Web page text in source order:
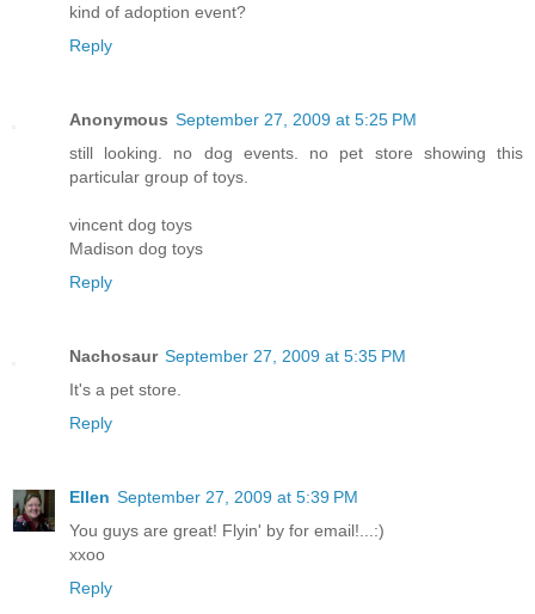
kind of adoption event?
Reply
Anonymous September 27, 2009 at 5:25 PM
still looking. no dog events. no pet store showing this
particular group of toys.
vincent dog toys
Madison dog toys
Reply
Nachosaur September 27, 2009 at 5:35 PM
It's a pet store.
Reply
Ellen September 27, 2009 at 5:39 PM
You guys are great! Flyin' by for email!...:)
xxoo
Reply